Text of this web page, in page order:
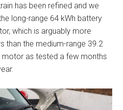
has been refined and we
long-range 64 kWh battery
which is arguably more
than the medium-range 39.2
motor as tested a few months